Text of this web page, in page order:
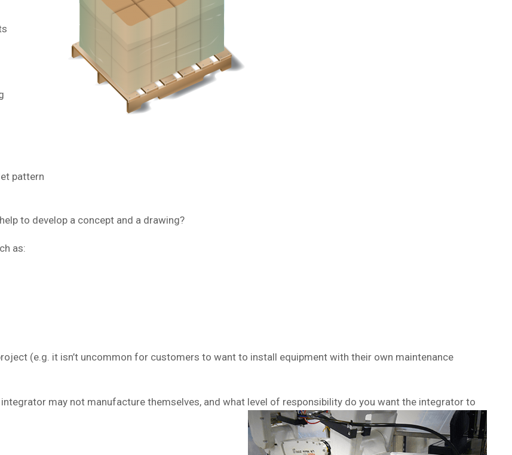
pattern
to develop a concept and a drawing?
as:
(e.g. it isn’t uncommon for customers to want to install equipment with their own maintenance
may not manufacture themselves, and what level of responsibility do you want the integrator to